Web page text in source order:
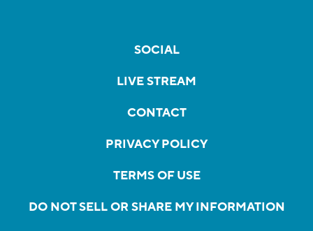
SOCIAL
LIVE STREAM
CONTACT
PRIVACY POLICY
TERMS OF USE
DO NOT SELL OR SHARE MY INFORMATION